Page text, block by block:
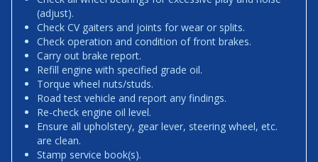
(adjust).
Check CV gaiters and joints for wear or splits.
Check operation and condition of front brakes.
Carry out brake report.
Refill engine with specified grade oil.
Torque wheel nuts/studs.
Road test vehicle and report any findings.
Re-check engine oil level.
Ensure all upholstery, gear lever, steering wheel, etc.
are clean.
Stamp service book(s).